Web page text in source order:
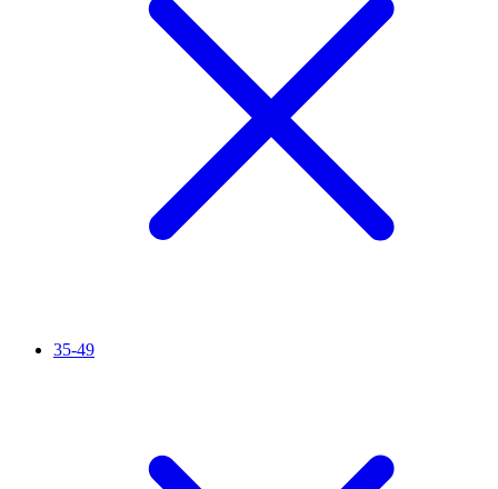
35-49